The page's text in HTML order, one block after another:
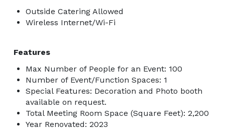
Outside Catering Allowed
Wireless Internet/Wi-Fi
Features
Max Number of People for an Event: 100
Number of Event/Function Spaces: 1
Special Features: Decoration and Photo booth
available on request.
Total Meeting Room Space (Square Feet): 2,200
Year Renovated: 2023